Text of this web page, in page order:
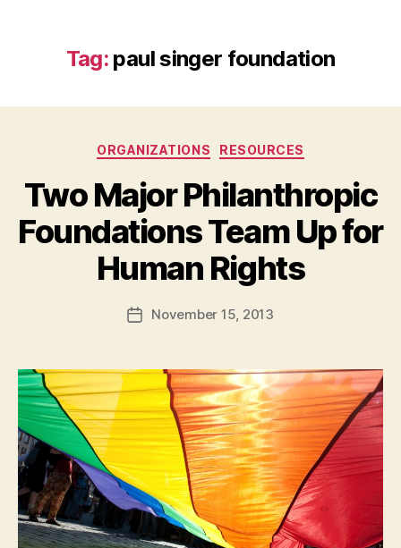
Tag: paul singer foundation
Categories
ORGANIZATIONS RESOURCES
Two Major Philanthropic
Foundations Team Up for
Human Rights
Post
author
B
y
d
PostNovember 15, 2013